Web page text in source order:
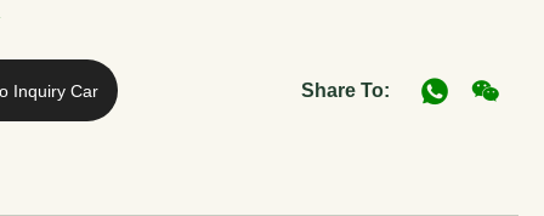
Inquiry Car Share To: